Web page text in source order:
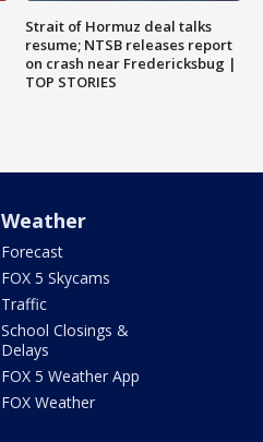
Strait of Hormuz deal talks
resume; NTSB releases report
on crash near Fredericksbug |
TOP STORIES
Weather
Forecast
FOX 5 Skycams
Traffic
School Closings &
Delays
FOX 5 Weather App
FOX Weather